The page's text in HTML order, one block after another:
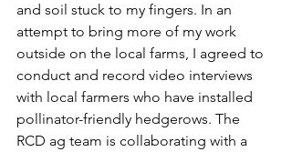
and soil stuck to my fingers. In an
attempt to bring more of my work
outside on the local farms, I agreed to
conduct and record video interviews
with local farmers who have installed
pollinator-friendly hedgerows. The
RCD ag team is collaborating with a